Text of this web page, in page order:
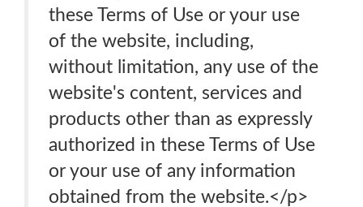
these Terms of Use or your use
of the website, including,
without limitation, any use of the
website's content, services and
products other than as expressly
authorized in these Terms of Use
or your use of any information
obtained from the website.</p>